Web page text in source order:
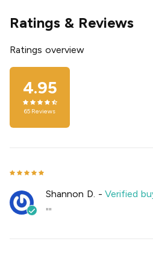
Ratings & Reviews
Ratings overview
4.95
65 Reviews
Shannon D. -Verified
""